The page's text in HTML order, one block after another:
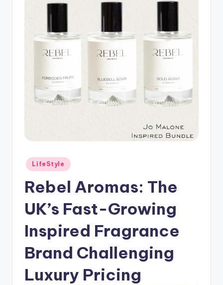
Posted
in
LifeStyle
Rebel Aromas: The
UK’s Fast-Growing
Inspired Fragrance
Brand Challenging
Luxury Pricing